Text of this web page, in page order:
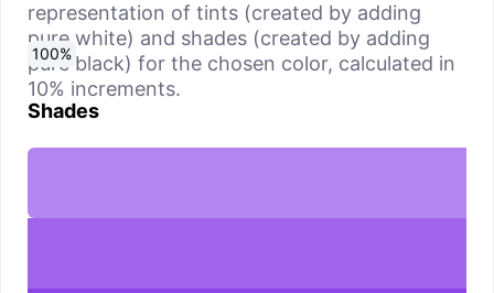
representation of tints (created by adding
pure white) and shades (created by adding
pure black) for the chosen color, calculated in
10% increments.
Shades
0%
10%
20%
30%
40%
50%
60%
70%
80%
90%
100%